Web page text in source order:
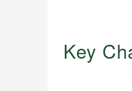
Key